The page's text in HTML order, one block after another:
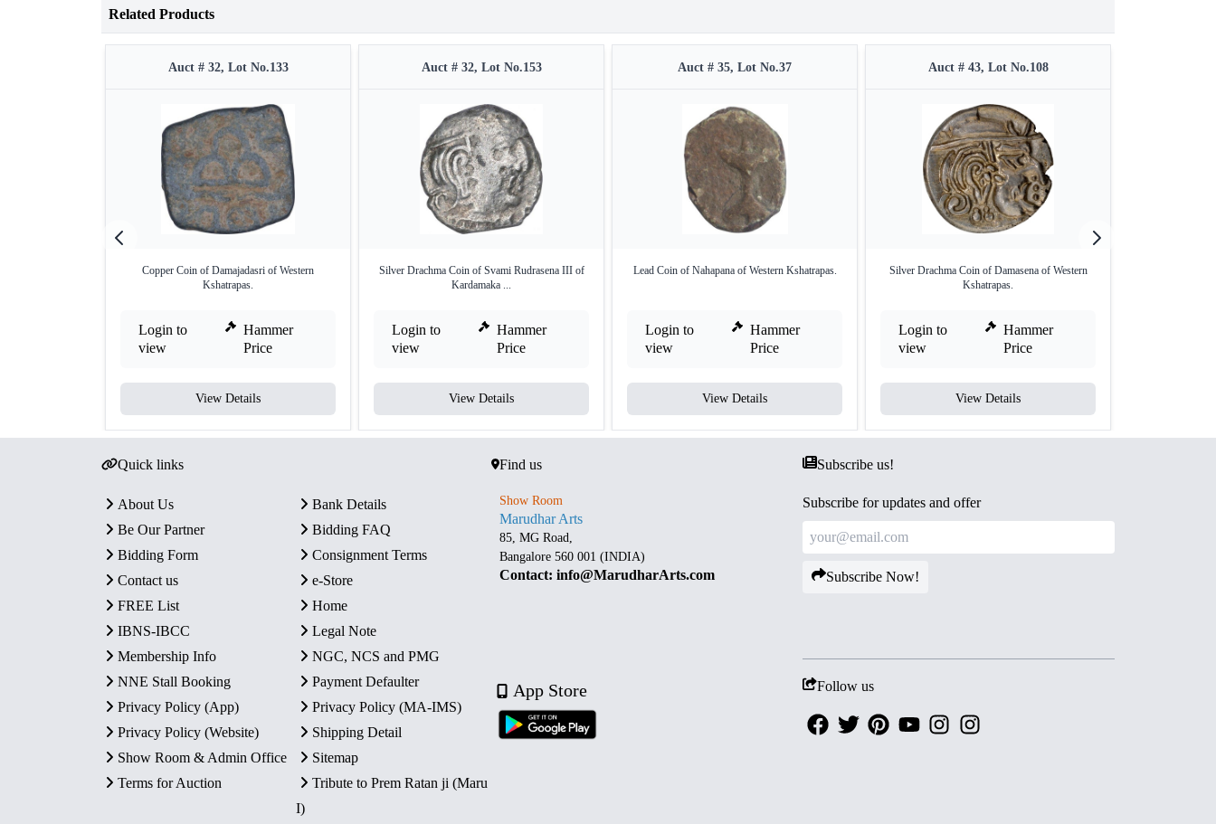
Related Products
Auct # 32, Lot No.133
Copper Coin of Damajadasri of Western
Kshatrapas.
Login to
view
Hammer
Price
View Details
Auct # 32, Lot No.153
Silver Drachma Coin of Svami Rudrasena III of
Kardamaka ...
Login to
view
Hammer
Price
View Details
Auct # 35, Lot No.37
Lead Coin of Nahapana of Western Kshatrapas.
Login to
view
Hammer
Price
View Details
Auct # 43, Lot No.108
Silver Drachma Coin of Damasena of Western
Kshatrapas.
Login to
view
Hammer
Price
View Details
Quick links
About Us
Bank Details
Be Our Partner
Bidding FAQ
Bidding Form
Consignment Terms
Contact us
e-Store
FREE List
Home
IBNS-IBCC
Legal Note
Membership Info
NGC, NCS and PMG
NNE Stall Booking
Payment Defaulter
Privacy Policy (App)
Privacy Policy (MA-IMS)
Privacy Policy (Website)
Shipping Detail
Show Room & Admin Office
Sitemap
Terms for Auction
Tribute to Prem Ratan ji (Maru
I)
Find us
Show Room
Marudhar Arts
85, MG Road,
Bangalore 560 001 (INDIA)
Contact: info@MarudharArts.com
App Store
Subscribe us!
Subscribe for updates and offer
Subscribe Now!
Follow us